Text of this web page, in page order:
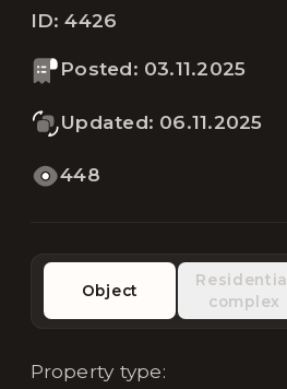
ID:4426
Posted: 03.11.2025
Updated: 06.11.2025
448
Object
Residential
complex
Property type: